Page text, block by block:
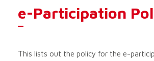
e-Participation
This lists out the policy for the e-